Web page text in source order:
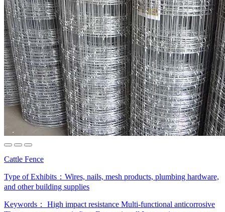
Cattle Fence
Type of Exhibits： Wires, nails, mesh products, plumbing hardware,
and other building supplies
Keywords： High impact resistance Multi-functional anticorrosive